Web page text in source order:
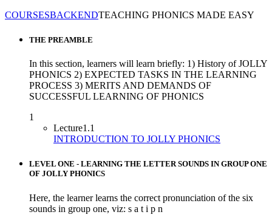
COURSESBACKENDTEACHING PHONICS MADE EASY
THE PREAMBLE
In this section, learners will learn briefly: 1) History of JOLLY
PHONICS 2) EXPECTED TASKS IN THE LEARNING
PROCESS 3) MERITS AND DEMANDS OF
SUCCESSFUL LEARNING OF PHONICS
1
Lecture1.1
INTRODUCTION TO JOLLY PHONICS
LEVEL ONE - LEARNING THE LETTER SOUNDS IN GROUP ONE
OF JOLLY PHONICS
Here, the learner learns the correct pronunciation of the six
sounds in group one, viz: s a t i p n